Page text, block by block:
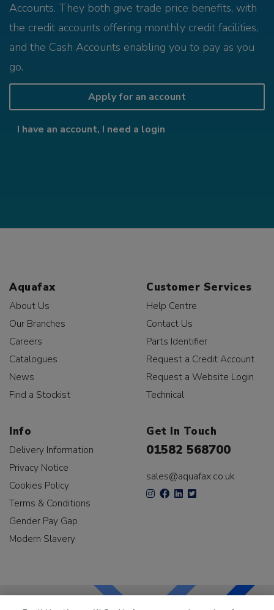
Accounts. They both give trade price benefits, with
the credit accounts offering monthly credit facilities,
and the Cash Accounts enabling you to pay as you
go.
Apply for an account
I have an account, I need a login
Aquafax
About Us
Our Branches
Careers
Catalogues
News
Find a Stockist
Customer Services
Help Centre
Contact Us
Parts Identifier
Request a Credit Account
Request a Website Login
Technical
Info
Delivery Information
Privacy Notice
Cookies Policy
Terms & Conditions
Gender Pay Gap
Modern Slavery
Get In Touch
01582 568700
sales@aquafax.co.uk